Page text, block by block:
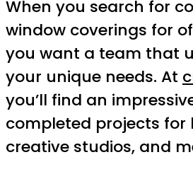
When you search for
window coverings for
you want a team that
your unique needs. At
you’ll find an
completed projects for
creative studios, and